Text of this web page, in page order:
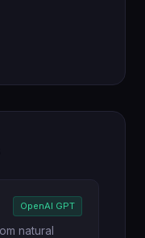
OpenAI GPT
natural